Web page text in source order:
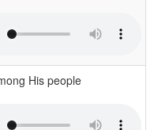
His people